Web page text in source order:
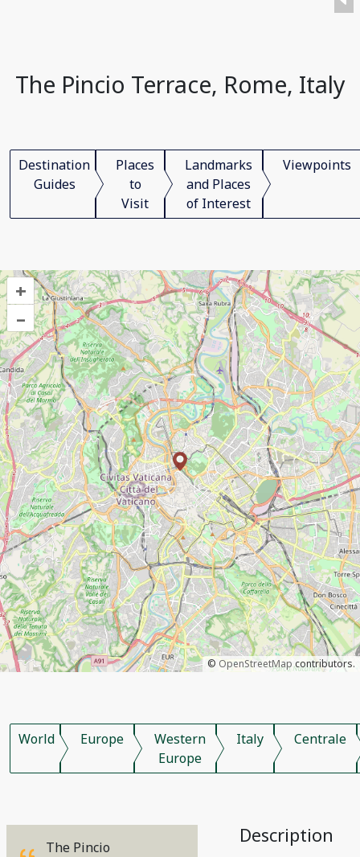
The Pincio Terrace, Rome, Italy
Destination
Guides
Places
to
Visit
Landmarks
and Places
of Interest
Viewpoints
+
–
© OpenStreetMapcontributors.
World Europe
Western
Europe
Italy Centrale
The Pincio
Description